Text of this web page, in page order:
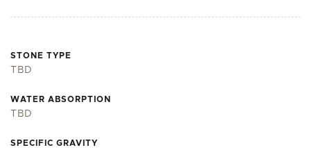
STONE TYPE
TBD
WATER ABSORPTION
TBD
SPECIFIC GRAVITY